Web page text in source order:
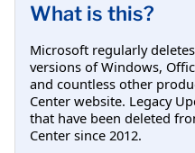
What is this?
Microsoft regularly
versions of Windows,
and countless other
Center website. Legacy
that have been deleted
Center since 2012.